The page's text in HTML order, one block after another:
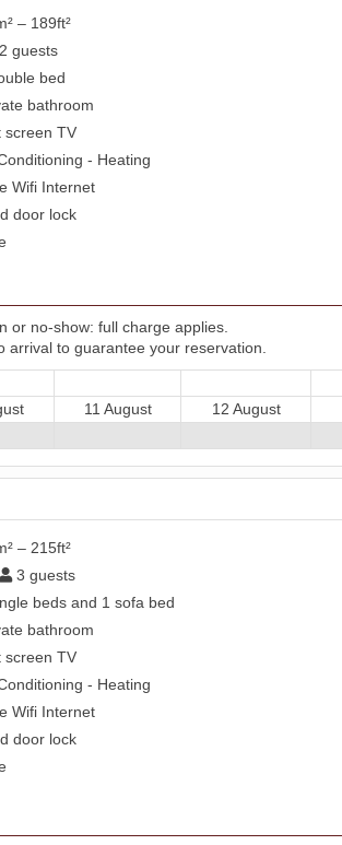
– 189ft²
2 guests
bed
bathroom
screen TV
- Heating
Wifi Internet
door lock
or no-show: full charge applies.
to guarantee your reservation.
11 August 12 August
– 215ft²
3 guests
beds and 1 sofa bed
bathroom
screen TV
- Heating
Wifi Internet
door lock